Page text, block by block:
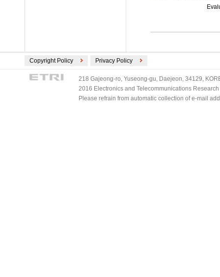
Copyright Policy Privacy Policy
218 Gajeong-ro, Yuseong-gu, Daejeon, 34129,
2016 Electronics and Telecommunications
Please refrain from automatic collection of e-mail